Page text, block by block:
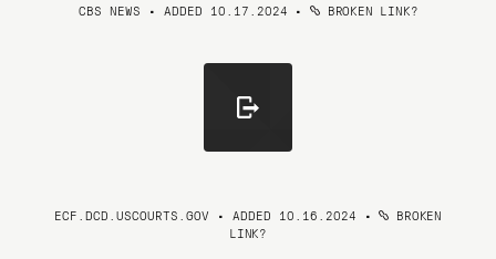
CBS NEWS • ADDED 10.17.2024 • BROKEN LINK?
ECF.DCD.USCOURTS.GOV • ADDED 10.16.2024 •
BROKEN
LINK?